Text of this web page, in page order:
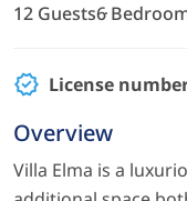
12 Guests6
License
Overview
Villa Elma is a